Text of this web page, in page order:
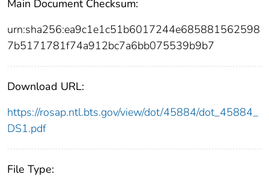
Main Document Checksum:
urn:sha256:ea9c1e1c51b6017244e685881562598
7b5171781f74a912bc7a6bb075539b9b7
Download URL:
https://rosap.ntl.bts.gov/view/dot/45884/dot_45884_
DS1.pdf
File Type: